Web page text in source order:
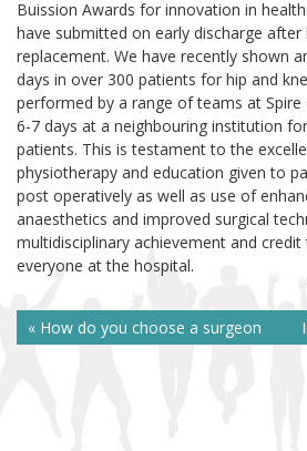
Buission Awards for innovation in
have submitted on early discharge after
replacement. We have recently shown
days in over 300 patients for hip and
performed by a range of teams at
6-7 days at a neighbouring institution
patients. This is testament to the
physiotherapy and education given to
post operatively as well as use of
anaesthetics and improved surgical
multidisciplinary achievement and
everyone at the hospital.
« How do you choose a surgeon